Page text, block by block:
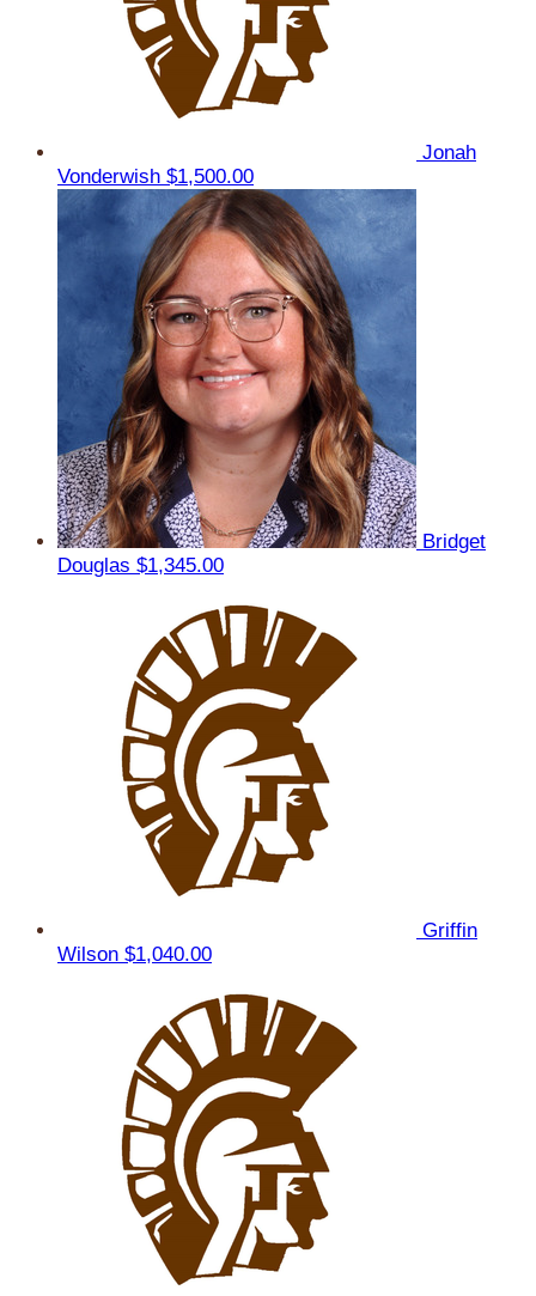
Jonah
Vonderwish $1,500.00
Bridget
Douglas $1,345.00
Griffin
Wilson $1,040.00